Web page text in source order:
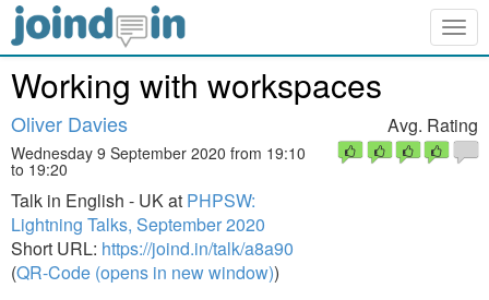
Working with workspaces
Oliver Davies
Wednesday 9 September 2020 from 19:10
to 19:20
Talk in English - UK at PHPSW:
Lightning Talks, September 2020
Short URL: https://joind.in/talk/a8a90
(QR-Code (opens in new window))
Avg. Rating